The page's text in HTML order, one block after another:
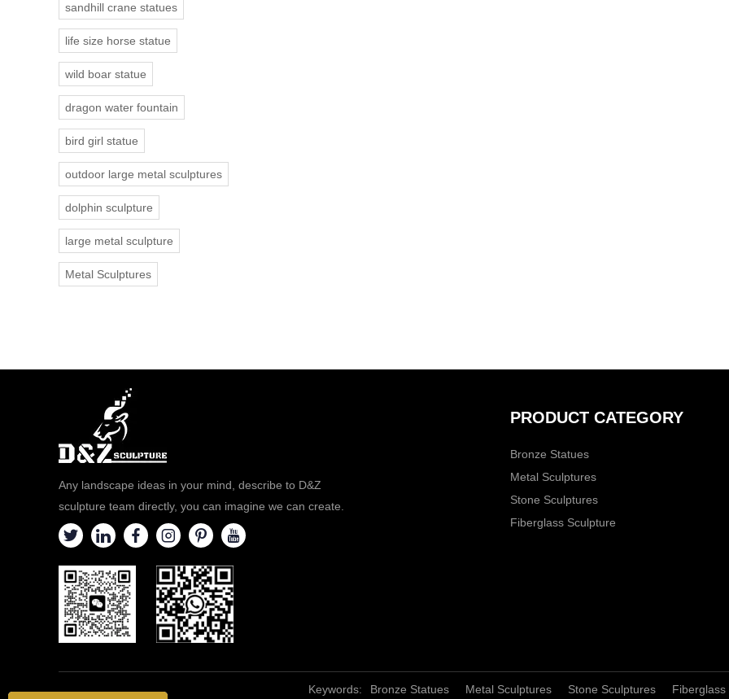
sandhill crane statues
life size horse statue
wild boar statue
dragon water fountain
bird girl statue
outdoor large metal sculptures
dolphin sculpture
large metal sculpture
Metal Sculptures
Any landscape ideas in your mind, describe to D&Z
sculpture team directly, you can imagine we can create.
PRODUCT CATEGORY
Bronze Statues
Metal Sculptures
Stone Sculptures
Fiberglass Sculpture
Keywords: Bronze Statues Metal Sculptures Stone Sculptures Fiberglass